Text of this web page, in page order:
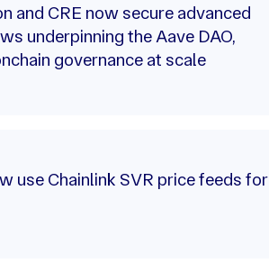
and CRE now secure advanced
underpinning the Aave DAO,
governance at scale
use Chainlink SVR price feeds for